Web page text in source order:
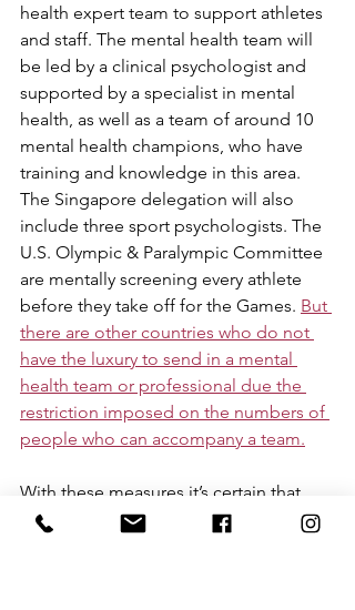
health expert team to support athletes
and staff. The mental health team will
be led by a clinical psychologist and
supported by a specialist in mental
health, as well as a team of around 10
mental health champions, who have
training and knowledge in this area.
The Singapore delegation will also
include three sport psychologists. The
U.S. Olympic & Paralympic Committee
are mentally screening every athlete
before they take off for the Games. But
there are other countries who do not
have the luxury to send in a mental
health team or professional due the
restriction imposed on the numbers of
people who can accompany a team.
With these measures it’s certain that
this year’s Games will be an important